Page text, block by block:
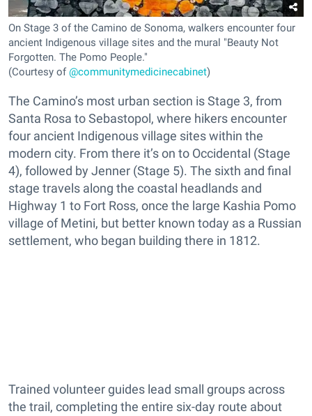
On Stage 3 of the Camino de Sonoma, walkers encounter four
ancient Indigenous village sites and the mural "Beauty Not
Forgotten. The Pomo People."
(Courtesy of@communitymedicinecabinet)
The Camino’s most urban section is Stage 3, from
Santa Rosa to Sebastopol, where hikers encounter
four ancient Indigenous village sites within the
modern city. From there it’s on to Occidental (Stage
4), followed by Jenner (Stage 5). The sixth and final
stage travels along the coastal headlands and
Highway 1 to Fort Ross, once the large Kashia Pomo
village of Metini, but better known today as a Russian
settlement, who began building there in 1812.
Trained volunteer guides lead small groups across
the trail, completing the entire six-day route about